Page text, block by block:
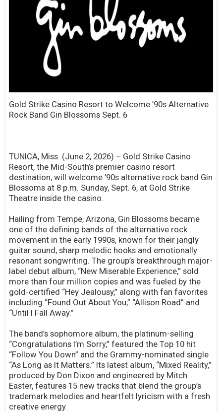
Gold Strike Casino Resort to Welcome ’90s Alternative
Rock Band Gin Blossoms Sept. 6
TUNICA, Miss. (June 2, 2026) – Gold Strike Casino
Resort, the Mid-South’s premier casino resort
destination, will welcome ’90s alternative rock band Gin
Blossoms at 8 p.m. Sunday, Sept. 6, at Gold Strike
Theatre inside the casino.
Hailing from Tempe, Arizona, Gin Blossoms became
one of the defining bands of the alternative rock
movement in the early 1990s, known for their jangly
guitar sound, sharp melodic hooks and emotionally
resonant songwriting. The group’s breakthrough major-
label debut album, “New Miserable Experience,” sold
more than four million copies and was fueled by the
gold-certified “Hey Jealousy,” along with fan favorites
including “Found Out About You,” “Allison Road” and
“Until I Fall Away.”
The band’s sophomore album, the platinum-selling
“Congratulations I’m Sorry,” featured the Top 10 hit
“Follow You Down” and the Grammy-nominated single
“As Long as It Matters.” Its latest album, “Mixed Reality,”
produced by Don Dixon and engineered by Mitch
Easter, features 15 new tracks that blend the group’s
trademark melodies and heartfelt lyricism with a fresh
creative energy.